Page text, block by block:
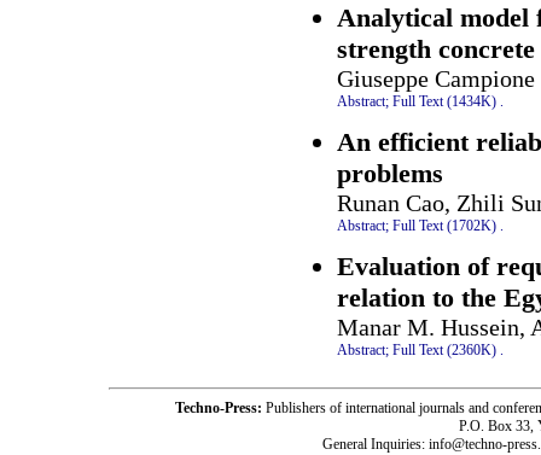
Analytical model
strength concrete
Giuseppe Campione
Abstract; Full Text (1434K)
An efficient
problems
Runan Cao, Zhili
Abstract; Full Text (1702K) .
Evaluation of
relation to the
Manar M. Hussein,
Abstract; Full Text (2360K) .
Techno-Press: Publishers of international journals and
P.O. Box 33,
General Inquiries: info@techno-